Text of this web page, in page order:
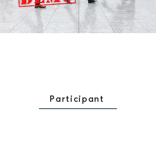
Participant